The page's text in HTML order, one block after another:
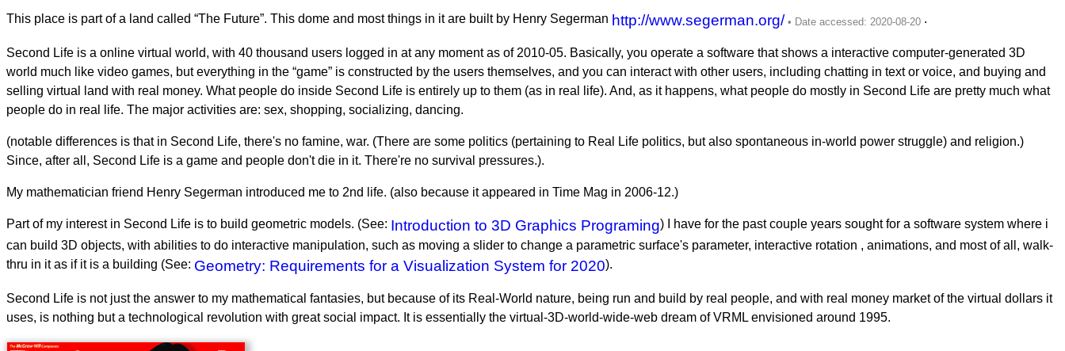
This place is part of a land called “The Future”. This dome and most things in it are built by Henry Segerman http://www.segerman.org/ .
Second Life is a online virtual world, with 40 thousand users logged in at any moment as of 2010-05. Basically, you operate a software that shows a interactive computer-generated 3D
world much like video games, but everything in the “game” is constructed by the users themselves, and you can interact with other users, including chatting in text or voice, and buying and
selling virtual land with real money. What people do inside Second Life is entirely up to them (as in real life). And, as it happens, what people do mostly in Second Life are pretty much what
people do in real life. The major activities are: sex, shopping, socializing, dancing.
(notable differences is that in Second Life, there's no famine, war. (There are some politics (pertaining to Real Life politics, but also spontaneous in-world power struggle) and religion.)
Since, after all, Second Life is a game and people don't die in it. There're no survival pressures.).
My mathematician friend Henry Segerman introduced me to 2nd life. (also because it appeared in Time Mag in 2006-12.)
Part of my interest in Second Life is to build geometric models. (See: Introduction to 3D Graphics Programing) I have for the past couple years sought for a software system where i
can build 3D objects, with abilities to do interactive manipulation, such as moving a slider to change a parametric surface's parameter, interactive rotation , animations, and most of all, walk-
thru in it as if it is a building (See: Geometry: Requirements for a Visualization System for 2020).
Second Life is not just the answer to my mathematical fantasies, but because of its Real-World nature, being run and build by real people, and with real money market of the virtual dollars it
uses, is nothing but a technological revolution with great social impact. It is essentially the virtual-3D-world-wide-web dream of VRML envisioned around 1995.